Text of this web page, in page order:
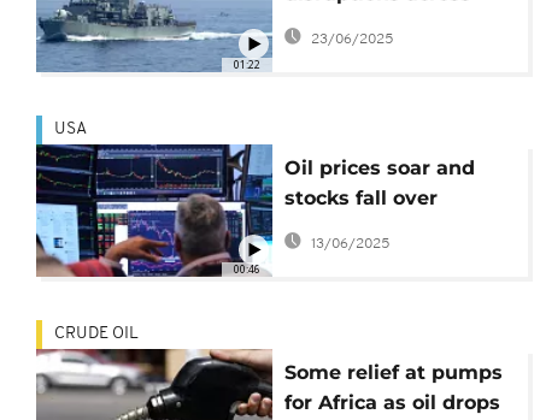
01:22
Africa as Israel-Iran
tensions escalate
23/06/2025
00:46
USA
Oil prices soar and
stocks fall over
concerns Israeli
strikes on Iran could
13/06/2025
CRUDE OIL
Some relief at pumps
for Africa as oil drops